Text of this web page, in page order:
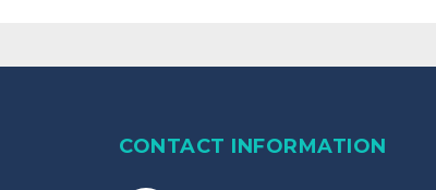
CONTACT INFORMATION